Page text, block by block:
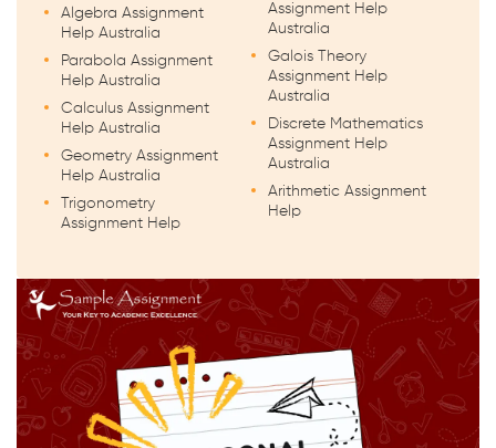
Algebra Assignment
Help Australia
Parabola Assignment
Help Australia
Calculus Assignment
Help Australia
Geometry Assignment
Help Australia
Trigonometry
Assignment Help
Assignment Help
Australia
Galois Theory
Assignment Help
Australia
Discrete Mathematics
Assignment Help
Australia
Arithmetic Assignment
Help